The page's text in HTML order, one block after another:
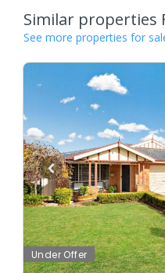
Similar properties
See more properties for
Under Offer